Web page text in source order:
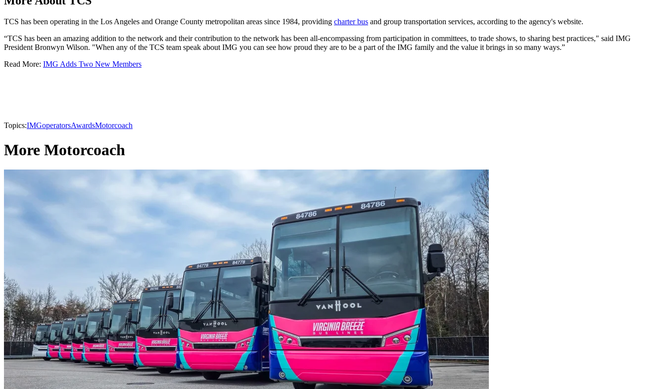
TCS has been operating in the Los Angeles and Orange County metropolitan areas since 1984, providing charter bus and group transportation services, according to the agency's website.
“TCS has been an amazing addition to the network and their contribution to the network has been all-encompassing from participation in committees, to trade shows, to sharing best practices," said IMG
President Bronwyn Wilson. "When any of the TCS team speak about IMG you can see how proud they are to be a part of the IMG family and the value it brings in so many ways.”
Read More: IMG Adds Two New Members
Topics:IMGoperatorsAwardsMotorcoach
More Motorcoach